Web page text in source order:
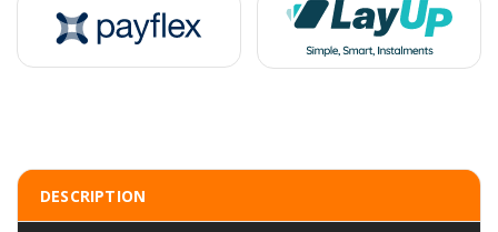
DESCRIPTION